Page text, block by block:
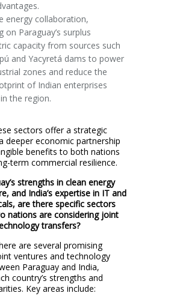
energy collaboration,
on Paraguay’s surplus
capacity from sources such
and Yacyretá dams to power
zones and reduce the
of Indian enterprises
the region.
sectors offer a strategic
deeper economic partnership
benefits to both nations
term commercial resilience.
strengths in clean energy
and India’s expertise in IT and
are there specific sectors
nations are considering joint
transfers?
are several promising
ventures and technology
Paraguay and India,
country’s strengths and
Key areas include: